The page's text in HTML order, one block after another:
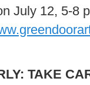
July 12, 5-8
TAKE